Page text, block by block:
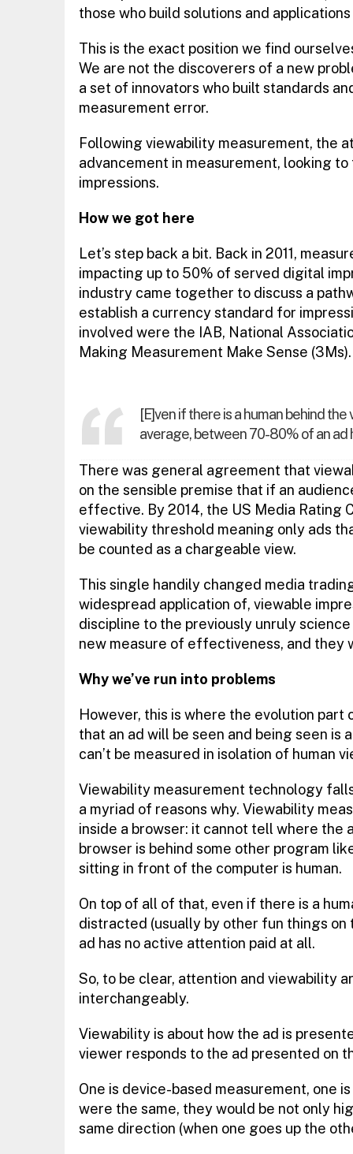
those who build solutions and
This is the exact position we find
We are not the discoverers of a new
a set of innovators who built standards
measurement error.
Following viewability measurement, the
advancement in measurement, looking
impressions.
How we got here
Let’s step back a bit. Back in 2011,
impacting up to 50% of served digital
industry came together to discuss a
establish a currency standard for
involved were the IAB, National
Making Measurement Make Sense (3Ms).
[E]ven if there is a human behind
average, between 70-80% of an ad
There was general agreement that
on the sensible premise that if an
effective. By 2014, the US Media Rating
viewability threshold meaning only ads
be counted as a chargeable view.
This single handily changed media
widespread application of, viewable
discipline to the previously unruly
new measure of effectiveness, and they
Why we’ve run into problems
However, this is where the evolution
that an ad will be seen and being seen is
can’t be measured in isolation of human
Viewability measurement technology
a myriad of reasons why. Viewability
inside a browser: it cannot tell where the
browser is behind some other program
sitting in front of the computer is human.
On top of all of that, even if there is a
distracted (usually by other fun things
ad has no active attention paid at all.
So, to be clear, attention and viewability
interchangeably.
Viewability is about how the ad is
viewer responds to the ad presented on
One is device-based measurement, one
were the same, they would be not only
same direction (when one goes up the